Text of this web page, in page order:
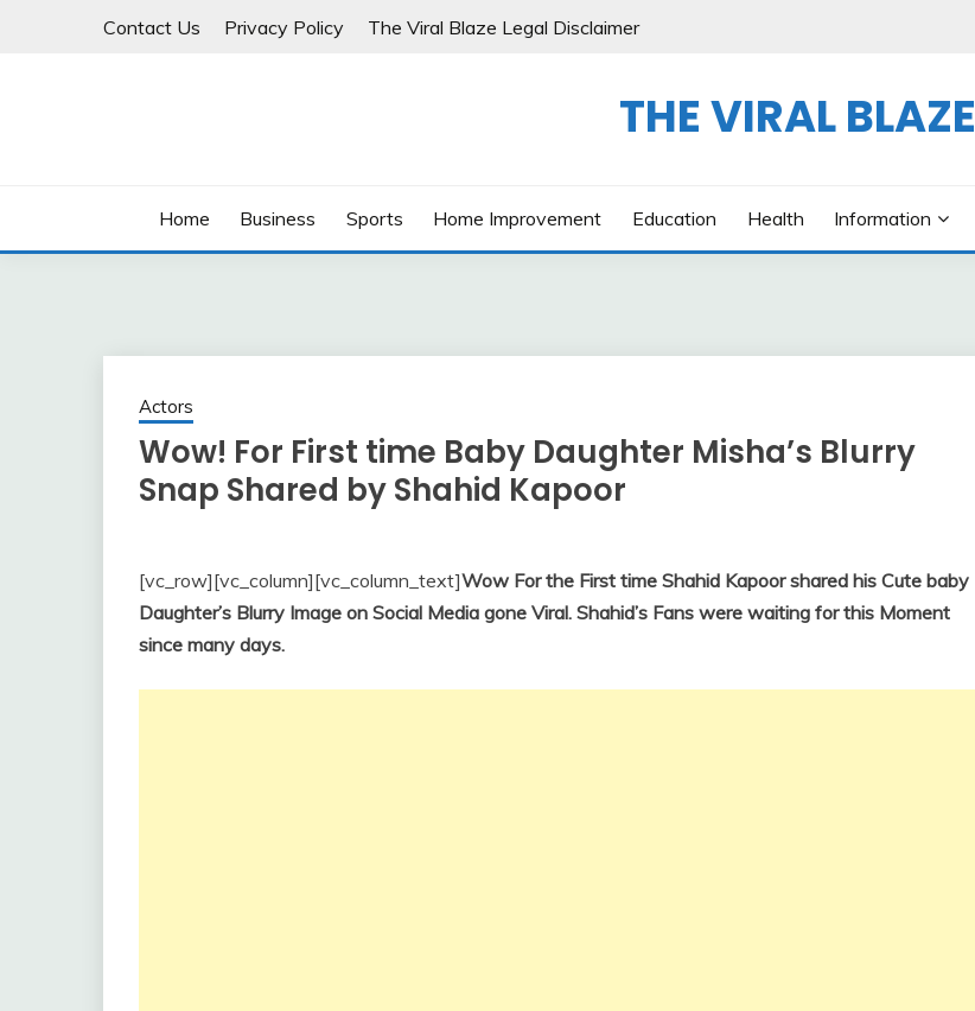
Contact Us Privacy Policy The Viral Blaze Legal Disclaimer
THE VIRAL BLAZE
Home Business Sports Home Improvement Education Health Information
Actors
Wow! For First time Baby Daughter Misha’s Blurry
Snap Shared by Shahid Kapoor
[vc_row][vc_column][vc_column_text]Wow For the First time Shahid Kapoor shared his Cute baby
Daughter’s Blurry Image on Social Media gone Viral. Shahid’s Fans were waiting for this Moment
since many days.